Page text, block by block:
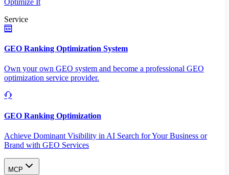
Optimize It
Service
GEO Ranking Optimization System
Own your own GEO system and become a professional GEO
optimization service provider.
GEO Ranking Optimization
Achieve Dominant Visibility in AI Search for Your Business or
Brand with GEO Services​
MCP